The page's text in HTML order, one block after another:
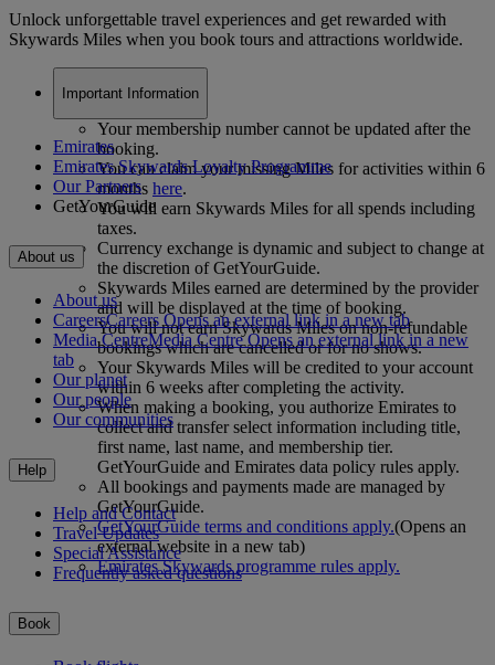
Unlock unforgettable travel experiences and get rewarded with
Skywards Miles when you book tours and attractions worldwide.
Important Information
Your membership number cannot be updated after the
booking.
You can claim your missing Miles for activities within 6
months here.
You will earn Skywards Miles for all spends including
taxes.
Currency exchange is dynamic and subject to change at
the discretion of GetYourGuide.
Skywards Miles earned are determined by the provider
and will be displayed at the time of booking.
You will not earn Skywards Miles on non-refundable
bookings which are cancelled or for no shows.
Your Skywards Miles will be credited to your account
within 6 weeks after completing the activity.
When making a booking, you authorize Emirates to
collect and transfer select information including title,
first name, last name, and membership tier.
GetYourGuide and Emirates data policy rules apply.
All bookings and payments made are managed by
GetYourGuide.
GetYourGuide terms and conditions apply.(Opens an
external website in a new tab)
Emirates Skywards programme rules apply.
Emirates
Emirates Skywards Loyalty Programme
Our Partners
GetYourGuide
About us
About us
CareersCareers Opens an external link in a new tab
Media CentreMedia Centre Opens an external link in a new
tab
Our planet
Our people
Our communities
Help
Help and Contact
Travel Updates
Special Assistance
Frequently asked questions
Book